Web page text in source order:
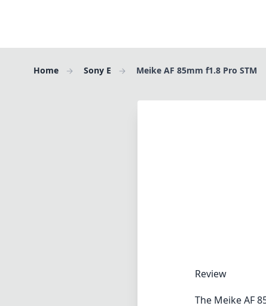
Home Sony E Meike AF 85mm f1.8 Pro STM
Review
The Meike AF